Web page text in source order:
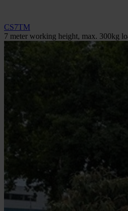
CS7TM
7 meter working height, max. 300kg